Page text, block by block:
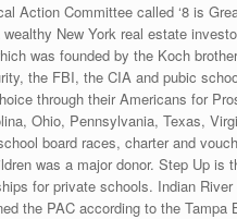
Action Committee called ‘8 is
New York real estate
was founded by the Koch
the FBI, the CIA and pubic
through their Americans for
Ohio, Pennsylvania, Texas,
board races, charter and
was a major donor. Step Up
for private schools. Indian
the PAC according to the Tampa